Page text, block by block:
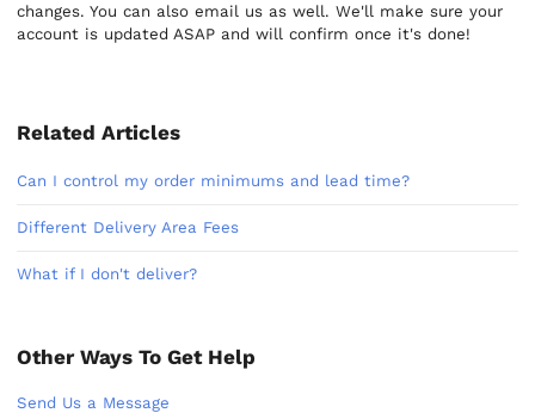
changes. You can also email us as well. We'll make sure your
account is updated ASAP and will confirm once it's done!
Related Articles
Can I control my order minimums and lead time?
Different Delivery Area Fees
What if I don't deliver?
Other Ways To Get Help
Send Us a Message